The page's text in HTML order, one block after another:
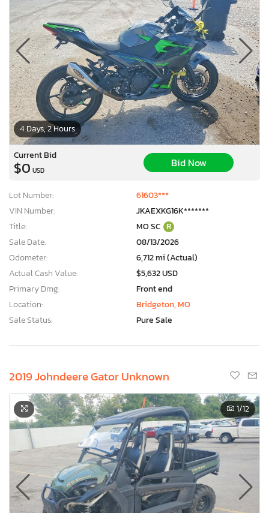
4 Days, 2 Hours
Current Bid
$0 USD
Bid Now
Lot Number:
61603***
VIN Number:
JKAEXKG16K*******
Title:
MO SC R
Sale Date:
08/13/2026
Odometer:
6,712 mi (Actual)
Actual Cash Value:
$5,632 USD
Primary Dmg:
Front end
Location:
Bridgeton, MO
Sale Status:
Pure Sale
2019 Johndeere Gator Unknown
1/12